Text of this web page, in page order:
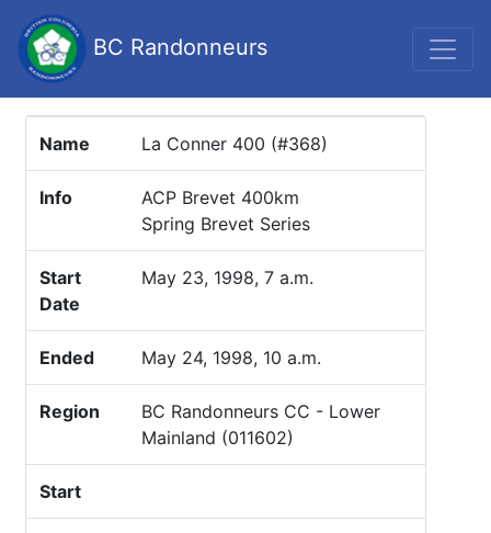
BC Randonneurs
Name La Conner 400 (#368)
Info
ACP Brevet 400km
Spring Brevet Series
Start
Date
May 23, 1998, 7 a.m.
Ended May 24, 1998, 10 a.m.
Region
BC Randonneurs CC - Lower
Mainland (011602)
Start